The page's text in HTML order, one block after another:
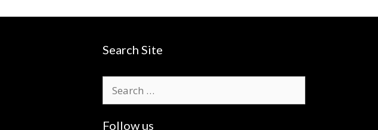
Search Site
for:
Follow us